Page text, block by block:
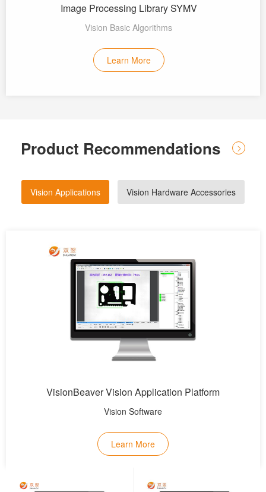
Image Processing Library SYMV
Vision Basic Algorithms
Learn More
Product Recommendations
Vision Applications Vision Hardware Accessories
VisionBeaver Vision Application Platform
Vision Software
Learn More